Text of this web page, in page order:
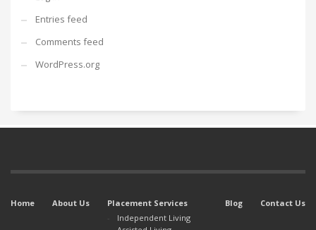
Entries feed
Comments feed
WordPress.org
Home About Us
Placement Services
Independent Living
Blog Contact Us